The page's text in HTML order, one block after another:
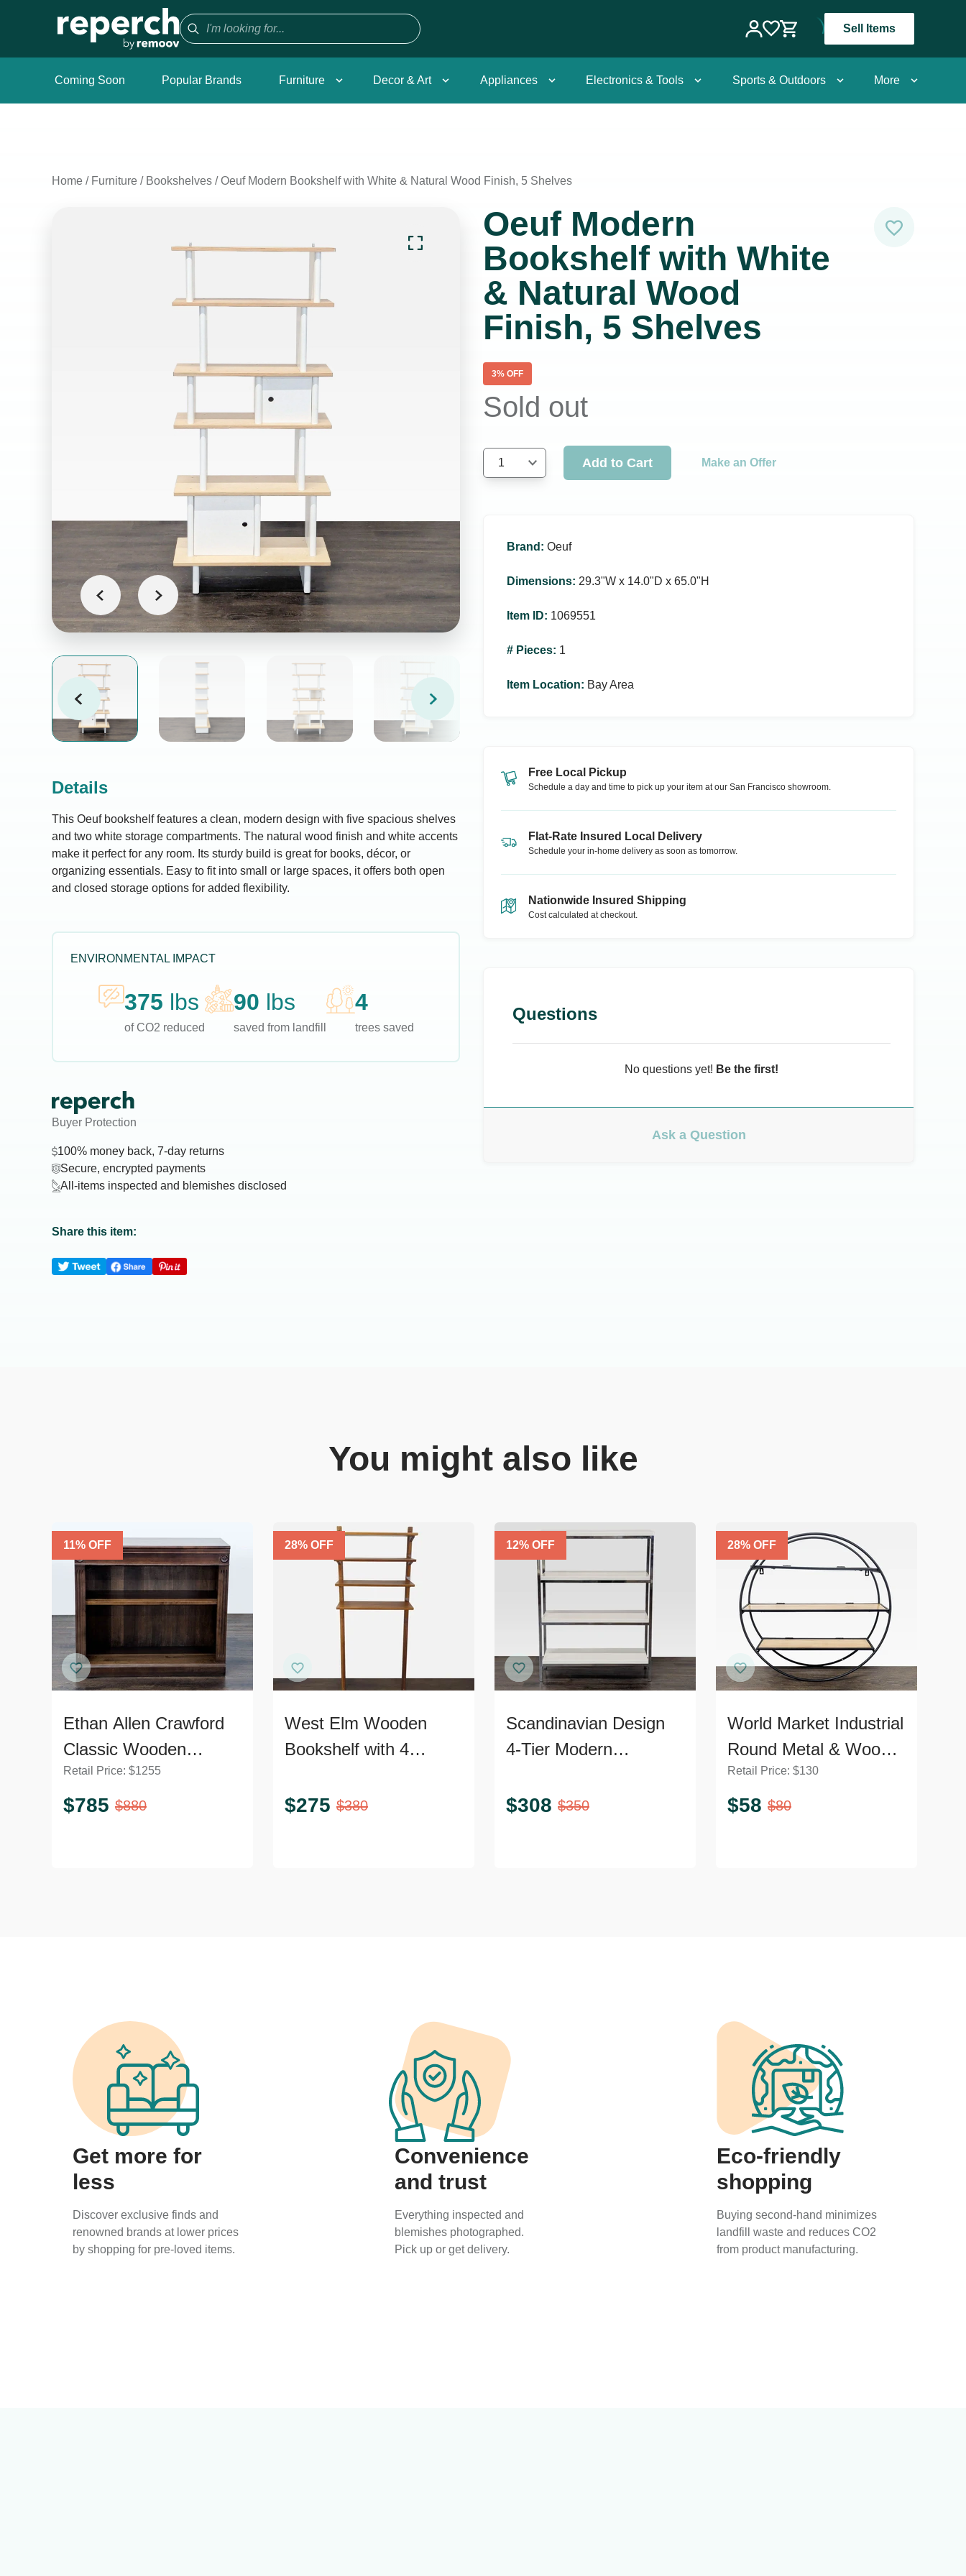
Sell Items
Coming Soon Popular Brands Furniture Decor & Art Appliances Electronics & Tools Sports & Outdoors More
Home / Furniture / Bookshelves /Oeuf Modern Bookshelf with White & Natural Wood Finish, 5 Shelves
Details
This Oeuf bookshelf features a clean, modern design with five spacious shelves
and two white storage compartments. The natural wood finish and white accents
make it perfect for any room. Its sturdy build is great for books, décor, or
organizing essentials. Easy to fit into small or large spaces, it offers both open
and closed storage options for added flexibility.
ENVIRONMENTAL IMPACT
375 lbs
of CO2 reduced
90 lbs
saved from landfill
4
trees saved
Buyer Protection
100% money back, 7-day returns
Secure, encrypted payments
All-items inspected and blemishes disclosed
Share this item:
Oeuf Modern
Bookshelf with White
& Natural Wood
Finish, 5 Shelves
3% OFF
Sold out
1 Add to Cart Make an Offer
Brand : Oeuf
Dimensions: 29.3ʺW x 14.0ʺD x 65.0ʺH
Item ID: 1069551
# Pieces: 1
Item Location: Bay Area
Free Local Pickup
Schedule a day and time to pick up your item at our San Francisco showroom.
Flat-Rate Insured Local Delivery
Schedule your in-home delivery as soon as tomorrow.
Nationwide Insured Shipping
Cost calculated at checkout.
Questions
No questions yet! Be the first!
Ask a Question
You might also like
11% OFF
Ethan Allen Crawford
Classic Wooden
Bookshelf with Shelf
Detailing
Retail Price: $1255
$785 $880
28% OFF
West Elm Wooden
Bookshelf with 4
Unit
$275 $380
12% OFF
Scandinavian Design
4-Tier Modern
Frame
$308 $350
28% OFF
World Market Industrial
Round Metal & Wood
Wall Shelf
Retail Price: $130
$58 $80
Get more for
less
Discover exclusive finds and
renowned brands at lower prices
by shopping for pre-loved items.
Convenience
and trust
Everything inspected and
blemishes photographed.
Pick up or get delivery.
Eco-friendly
shopping
Buying second-hand minimizes
landfill waste and reduces CO2
from product manufacturing.